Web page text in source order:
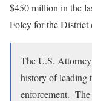
$450 million in the
Foley for the District
The U.S.
history of leading
enforcement.